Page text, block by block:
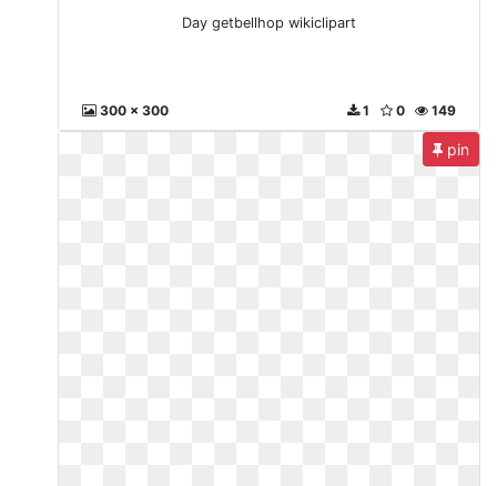
Day getbellhop wikiclipart
300 x 300 149
0
1
pin